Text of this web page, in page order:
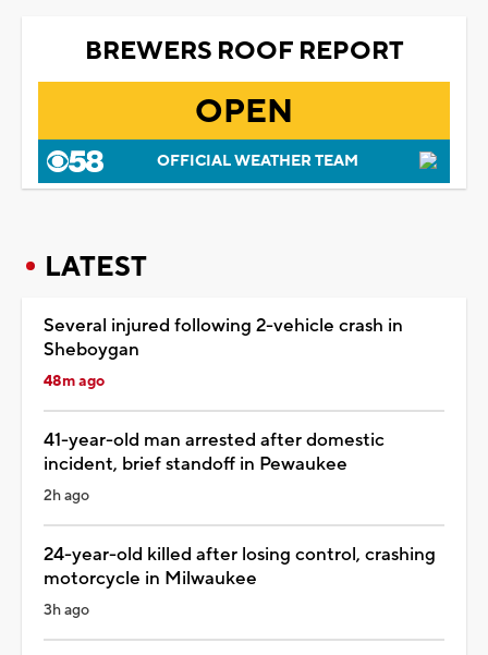
BREWERS ROOF REPORT
OPEN
OFFICIAL WEATHER TEAM
LATEST
Several injured following 2-vehicle crash in
Sheboygan
48m ago
41-year-old man arrested after domestic
incident, brief standoff in Pewaukee
2h ago
24-year-old killed after losing control, crashing
motorcycle in Milwaukee
3h ago